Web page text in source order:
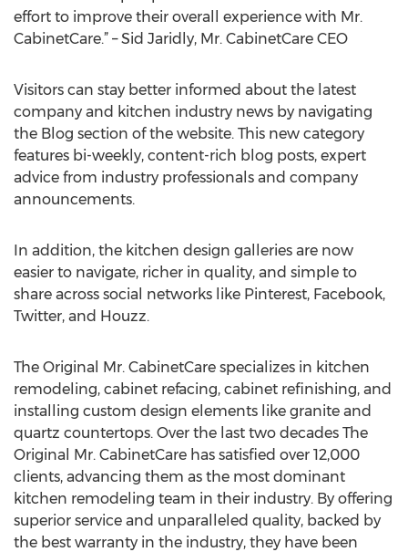
effort to improve their overall experience with Mr.
CabinetCare.” – Sid Jaridly, Mr. CabinetCare CEO
Visitors can stay better informed about the latest
company and kitchen industry news by navigating
the Blog section of the website. This new category
features bi-weekly, content-rich blog posts, expert
advice from industry professionals and company
announcements.
In addition, the kitchen design galleries are now
easier to navigate, richer in quality, and simple to
share across social networks like Pinterest, Facebook,
Twitter, and Houzz.
The Original Mr. CabinetCare specializes in kitchen
remodeling, cabinet refacing, cabinet refinishing, and
installing custom design elements like granite and
quartz countertops. Over the last two decades The
Original Mr. CabinetCare has satisfied over 12,000
clients, advancing them as the most dominant
kitchen remodeling team in their industry. By offering
superior service and unparalleled quality, backed by
the best warranty in the industry, they have been